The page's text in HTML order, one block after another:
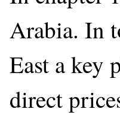
Arabia. In
East a key
direct